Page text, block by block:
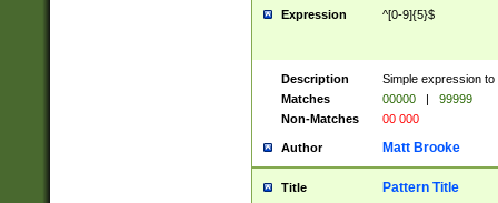
Expression ^[0-9]{5}$
Description
Simple expression
Matches
00000 |
99999
Non-Matches
00 000
Author Matt Brooke
Title Pattern Title